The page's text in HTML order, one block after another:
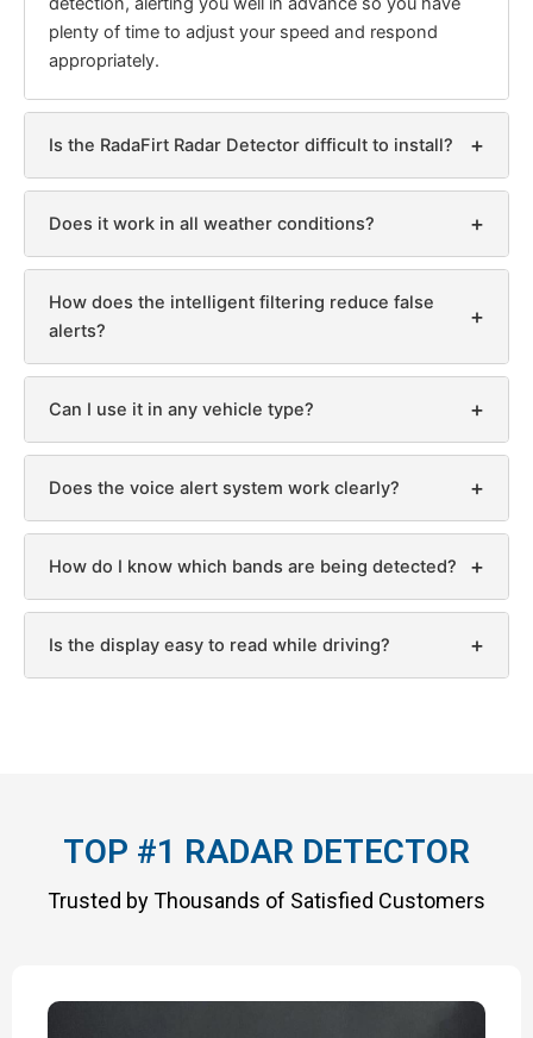
plenty of time to adjust your speed and respond
appropriately.
Is the RadaFirt Radar Detector difficult to install? +
Does it work in all weather conditions? +
How does the intelligent filtering reduce false
alerts?
+
Can I use it in any vehicle type? +
Does the voice alert system work clearly? +
How do I know which bands are being detected? +
Is the display easy to read while driving? +
TOP #1 RADAR DETECTOR
Trusted by Thousands of Satisfied Customers